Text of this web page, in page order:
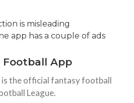
is misleading
app has a couple of ads
Football App
is the official fantasy football
League.